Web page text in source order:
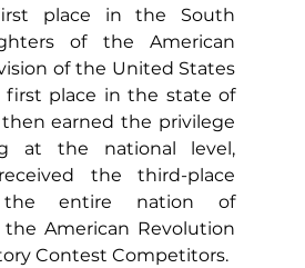
place in the South
of the American
of the United States
first place in the state of
then earned the privilege
at the national level,
the third-place
entire nation of
American Revolution
Contest Competitors.